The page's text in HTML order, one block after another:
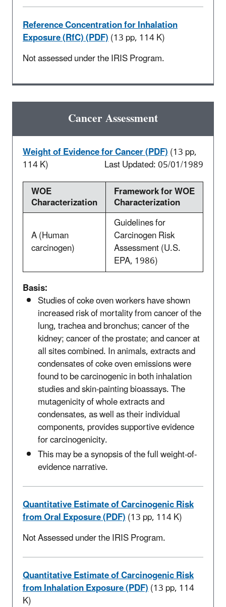
Reference Concentration for Inhalation
Exposure (RfC) (PDF)(13 pp, 114 K)
Not assessed under the IRIS Program.
Cancer Assessment
Weight of Evidence for Cancer (PDF)(13 pp,
114 K)
Last Updated: 05/01/1989
WOE
Characterization
Framework for WOE
Characterization
A (Human
carcinogen)
Guidelines for
Carcinogen Risk
Assessment (U.S.
EPA, 1986)
Basis:
Studies of coke oven workers have shown
increased risk of mortality from cancer of the
lung, trachea and bronchus; cancer of the
kidney; cancer of the prostate; and cancer at
all sites combined. In animals, extracts and
condensates of coke oven emissions were
found to be carcinogenic in both inhalation
studies and skin-painting bioassays. The
mutagenicity of whole extracts and
condensates, as well as their individual
components, provides supportive evidence
for carcinogenicity.
This may be a synopsis of the full weight-of-
evidence narrative.
Quantitative Estimate of Carcinogenic Risk
from Oral Exposure (PDF)(13 pp, 114 K)
Not Assessed under the IRIS Program.
Quantitative Estimate of Carcinogenic Risk
from Inhalation Exposure (PDF)(13 pp, 114
K)